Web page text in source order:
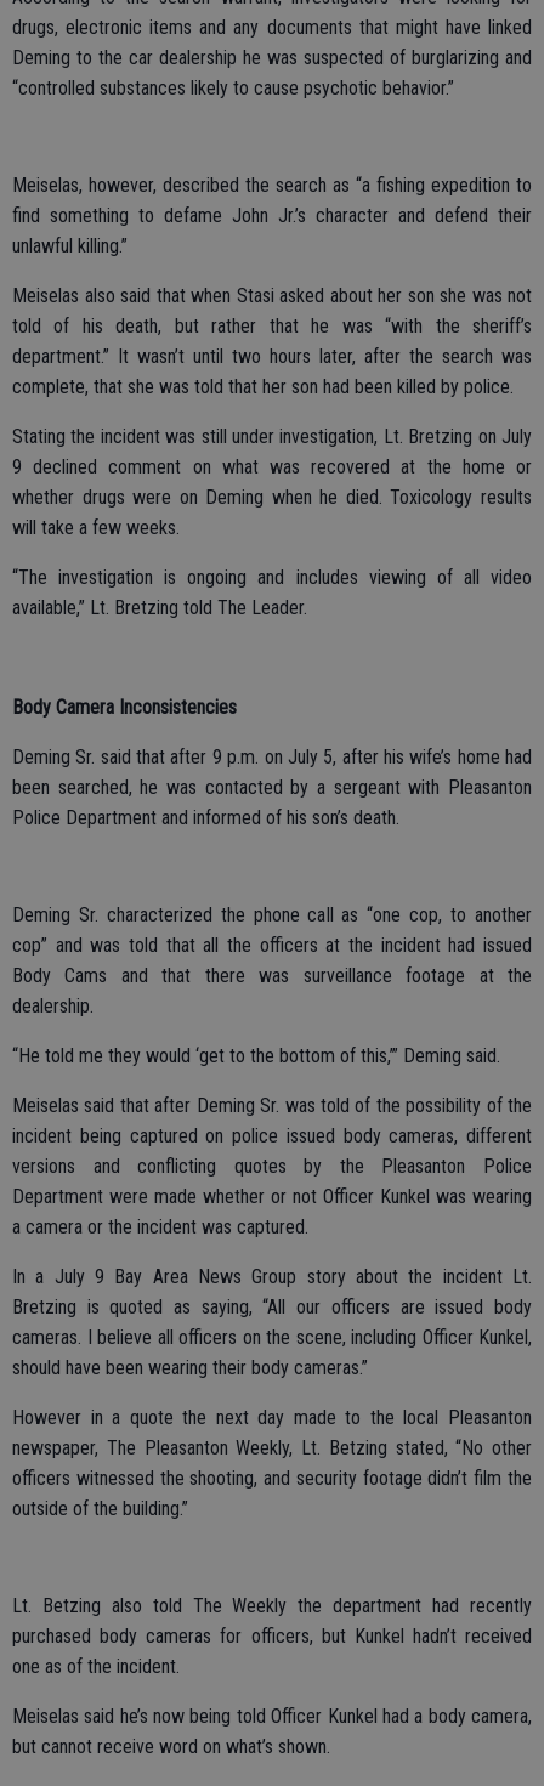
drugs, electronic items and any documents that might have linked
Deming to the car dealership he was suspected of burglarizing and
“controlled substances likely to cause psychotic behavior.”
Meiselas, however, described the search as “a fishing expedition to
find something to defame John Jr.’s character and defend their
unlawful killing.”
Meiselas also said that when Stasi asked about her son she was not
told of his death, but rather that he was “with the sheriff’s
department.” It wasn’t until two hours later, after the search was
complete, that she was told that her son had been killed by police.
Stating the incident was still under investigation, Lt. Bretzing on July
9 declined comment on what was recovered at the home or
whether drugs were on Deming when he died. Toxicology results
will take a few weeks.
“The investigation is ongoing and includes viewing of all video
available,” Lt. Bretzing told The Leader.
Body Camera Inconsistencies
Deming Sr. said that after 9 p.m. on July 5, after his wife’s home had
been searched, he was contacted by a sergeant with Pleasanton
Police Department and informed of his son’s death.
Deming Sr. characterized the phone call as “one cop, to another
cop” and was told that all the officers at the incident had issued
Body Cams and that there was surveillance footage at the
dealership.
“He told me they would ‘get to the bottom of this,’” Deming said.
Meiselas said that after Deming Sr. was told of the possibility of the
incident being captured on police issued body cameras, different
versions and conflicting quotes by the Pleasanton Police
Department were made whether or not Officer Kunkel was wearing
a camera or the incident was captured.
In a July 9 Bay Area News Group story about the incident Lt.
Bretzing is quoted as saying, “All our officers are issued body
cameras. I believe all officers on the scene, including Officer Kunkel,
should have been wearing their body cameras.”
However in a quote the next day made to the local Pleasanton
newspaper, The Pleasanton Weekly, Lt. Betzing stated, “No other
officers witnessed the shooting, and security footage didn’t film the
outside of the building.”
Lt. Betzing also told The Weekly the department had recently
purchased body cameras for officers, but Kunkel hadn’t received
one as of the incident.
Meiselas said he’s now being told Officer Kunkel had a body camera,
but cannot receive word on what’s shown.